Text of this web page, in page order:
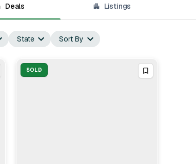
Deals Listings
State Sort By
SOLD